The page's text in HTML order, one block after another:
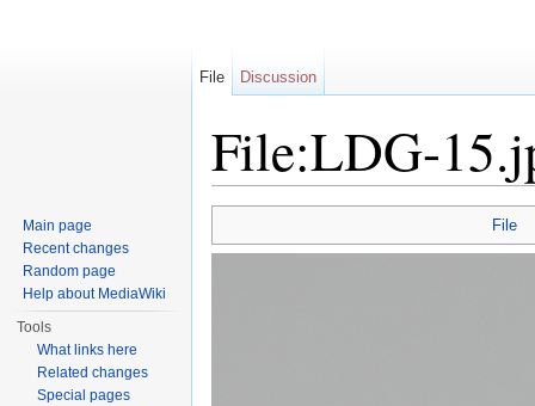
File:LDG-
File
File Discussion
Main page
Recent changes
Random page
Help about MediaWiki
Tools
What links here
Related changes
Special pages